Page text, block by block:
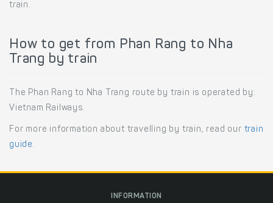
train.
How to get from Phan Rang to Nha
Trang by train
The Phan Rang to Nha Trang route by train is operated by:
Vietnam Railways.
For more information about travelling by train, read our train
guide .
INFORMATION